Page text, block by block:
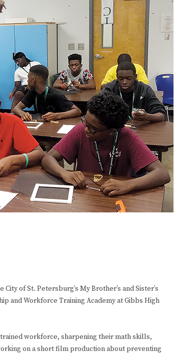
of St. Petersburg’s My Brother’s and Sister’s
and Workforce Training Academy at Gibbs High
workforce, sharpening their math skills,
on a short film production about preventing